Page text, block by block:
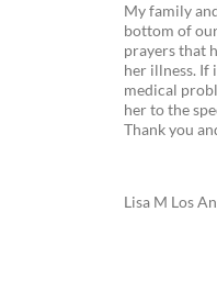
My family
bottom of
prayers that
her illness. If
medical
her to the
Thank you
Lisa M Los